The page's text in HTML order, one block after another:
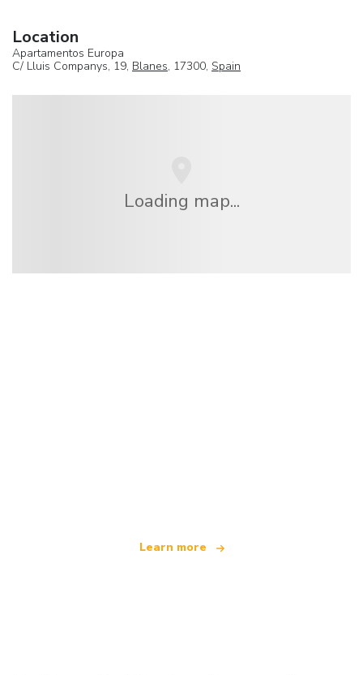
Location
Apartamentos Europa
C/ Lluis Companys, 19, Blanes, 17300, Spain
Loading map...
Learn more